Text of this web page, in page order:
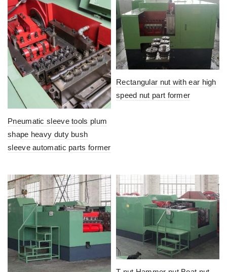
Pneumatic sleeve tools plum
shape heavy duty bush
sleeve automatic parts former
Rectangular nut with ear high
speed nut part former